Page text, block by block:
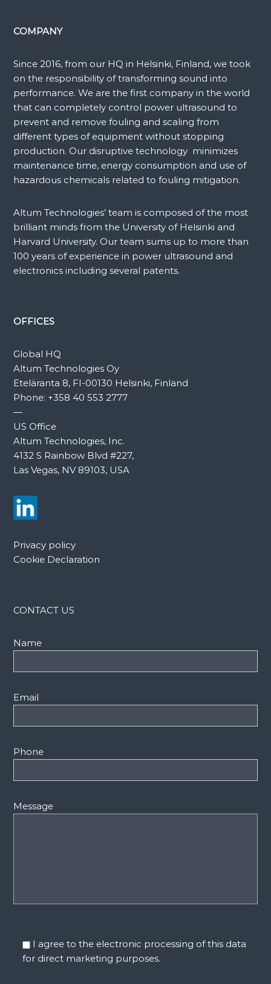
COMPANY
Since 2016, from our HQ in Helsinki, Finland, we took
on the responsibility of transforming sound into
performance. We are the first company in the world
that can completely control power ultrasound to
prevent and remove fouling and scaling from
different types of equipment without stopping
production. Our disruptive technology minimizes
maintenance time, energy consumption and use of
hazardous chemicals related to fouling mitigation.
Altum Technologies’ team is composed of the most
brilliant minds from the University of Helsinki and
Harvard University. Our team sums up to more than
100 years of experience in power ultrasound and
electronics including several patents.
OFFICES
Global HQ
Altum Technologies Oy
Eteläranta 8, FI-00130 Helsinki, Finland
Phone: +358 40 553 2777
—
US Office
Altum Technologies, Inc.
4132 S Rainbow Blvd #227,
Las Vegas, NV 89103, USA
Privacy policy
Cookie Declaration
CONTACT US
Name
Email
Phone
Message
I agree to the electronic processing of this data
for direct marketing purposes.